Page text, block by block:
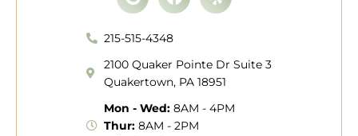
215-515-4348
2100 Quaker Pointe Dr Suite 3
Quakertown, PA 18951
Mon - Wed: 8AM - 4PM
Thur:8AM - 2PM